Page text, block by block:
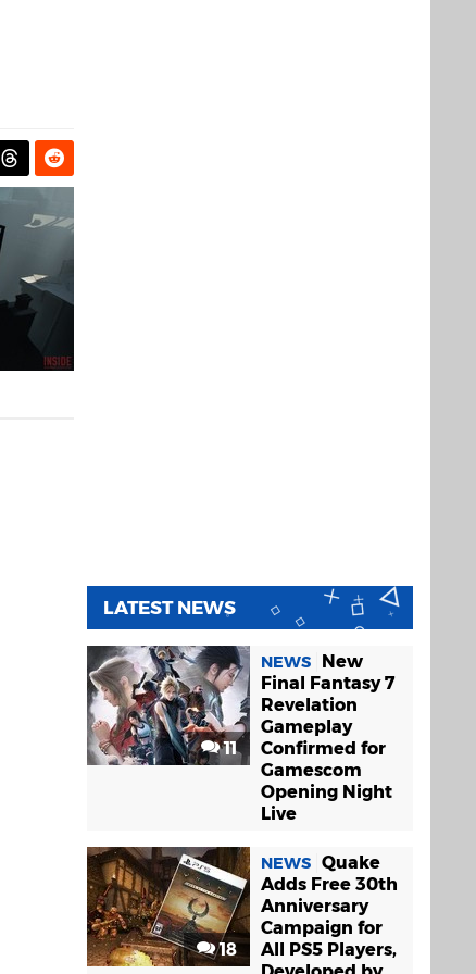
LATEST NEWS
11
NEWS
New
Final Fantasy 7
Revelation
Gameplay
Confirmed for
Gamescom
Opening Night
Live
18
NEWS Quake
Adds Free 30th
Anniversary
Campaign for
All PS5 Players,